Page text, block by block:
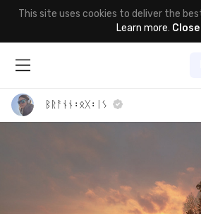
This site uses cookies to deliver the
Learn more. Close
ᛒᚱᚨᚾᚾ᛬ᛟᚷ᛬ᛁᛊ